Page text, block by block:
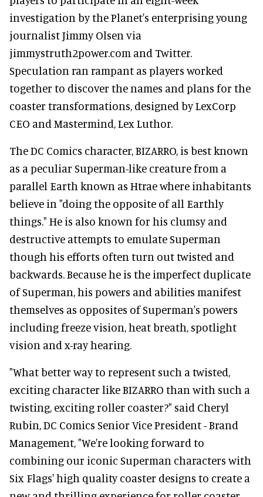
investigation by the Planet's enterprising young
journalist Jimmy Olsen via
jimmystruth2power.com and Twitter.
Speculation ran rampant as players worked
together to discover the names and plans for the
coaster transformations, designed by LexCorp
CEO and Mastermind, Lex Luthor.
The DC Comics character, BIZARRO, is best known
as a peculiar Superman-like creature from a
parallel Earth known as Htrae where inhabitants
believe in "doing the opposite of all Earthly
things." He is also known for his clumsy and
destructive attempts to emulate Superman
though his efforts often turn out twisted and
backwards. Because he is the imperfect duplicate
of Superman, his powers and abilities manifest
themselves as opposites of Superman's powers
including freeze vision, heat breath, spotlight
vision and x-ray hearing.
"What better way to represent such a twisted,
exciting character like BIZARRO than with such a
twisting, exciting roller coaster?" said Cheryl
Rubin, DC Comics Senior Vice President - Brand
Management, "We're looking forward to
combining our iconic Superman characters with
Six Flags' high quality coaster designs to create a